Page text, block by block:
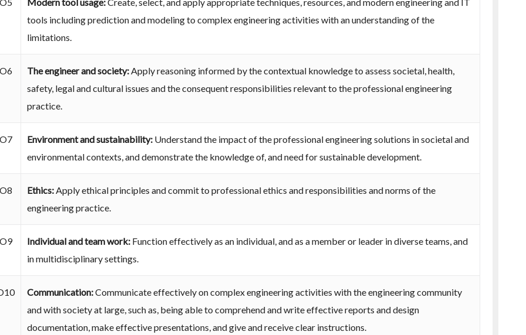
tools including prediction and modeling to complex engineering activities with an understanding of the
limitations.
The engineer and society:Apply reasoning informed by the contextual knowledge to assess societal, health,
safety, legal and cultural issues and the consequent responsibilities relevant to the professional engineering
practice.
Environment and sustainability: Understand the impact of the professional engineering solutions in societal and
environmental contexts, and demonstrate the knowledge of, and need for sustainable development.
Ethics:Apply ethical principles and commit to professional ethics and responsibilities and norms of the
engineering practice.
Individual and team work: Function effectively as an individual, and as a member or leader in diverse teams, and
in multidisciplinary settings.
Communication:Communicate effectively on complex engineering activities with the engineering community
and with society at large, such as, being able to comprehend and write effective reports and design
documentation, make effective presentations, and give and receive clear instructions.